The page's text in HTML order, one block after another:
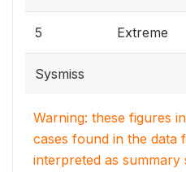
5 Extreme
Sysmiss
Warning: these figures
cases found in the data
interpreted as summary